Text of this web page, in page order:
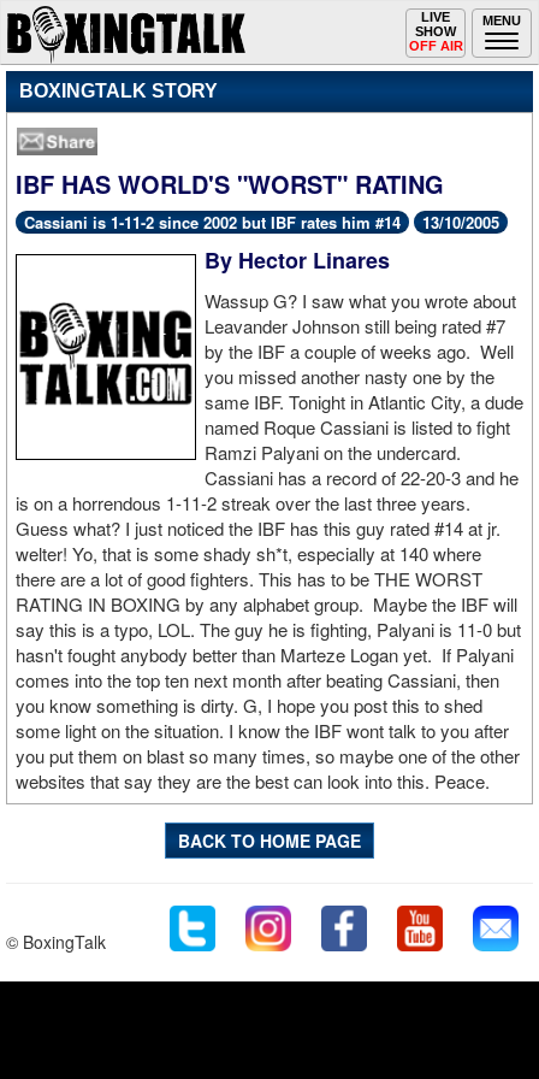
MENU
Toggle
navigation
LIVE
SHOW
OFF AIR
BOXINGTALK STORY
IBF HAS WORLD'S "WORST" RATING
Cassiani is 1-11-2 since 2002 but IBF rates him #14 13/10/2005
By Hector Linares
Wassup G? I saw what you wrote about
Leavander Johnson still being rated #7
by the IBF a couple of weeks ago. Well
you missed another nasty one by the
same IBF. Tonight in Atlantic City, a dude
named Roque Cassiani is listed to fight
Ramzi Palyani on the undercard.
Cassiani has a record of 22-20-3 and he
is on a horrendous 1-11-2 streak over the last three years.
Guess what? I just noticed the IBF has this guy rated #14 at jr.
welter! Yo, that is some shady sh*t, especially at 140 where
there are a lot of good fighters. This has to be THE WORST
RATING IN BOXING by any alphabet group. Maybe the IBF will
say this is a typo, LOL. The guy he is fighting, Palyani is 11-0 but
hasn't fought anybody better than Marteze Logan yet. If Palyani
comes into the top ten next month after beating Cassiani, then
you know something is dirty. G, I hope you post this to shed
some light on the situation. I know the IBF wont talk to you after
you put them on blast so many times, so maybe one of the other
websites that say they are the best can look into this. Peace.
BACK TO HOME PAGE
© BoxingTalk